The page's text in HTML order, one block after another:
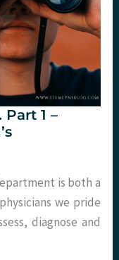
1 –
is both a
we pride
diagnose and